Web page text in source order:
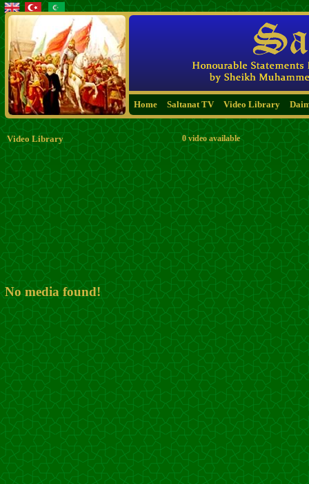
Home Saltanat TV Video Library
Video Library 0 video available
No media found!